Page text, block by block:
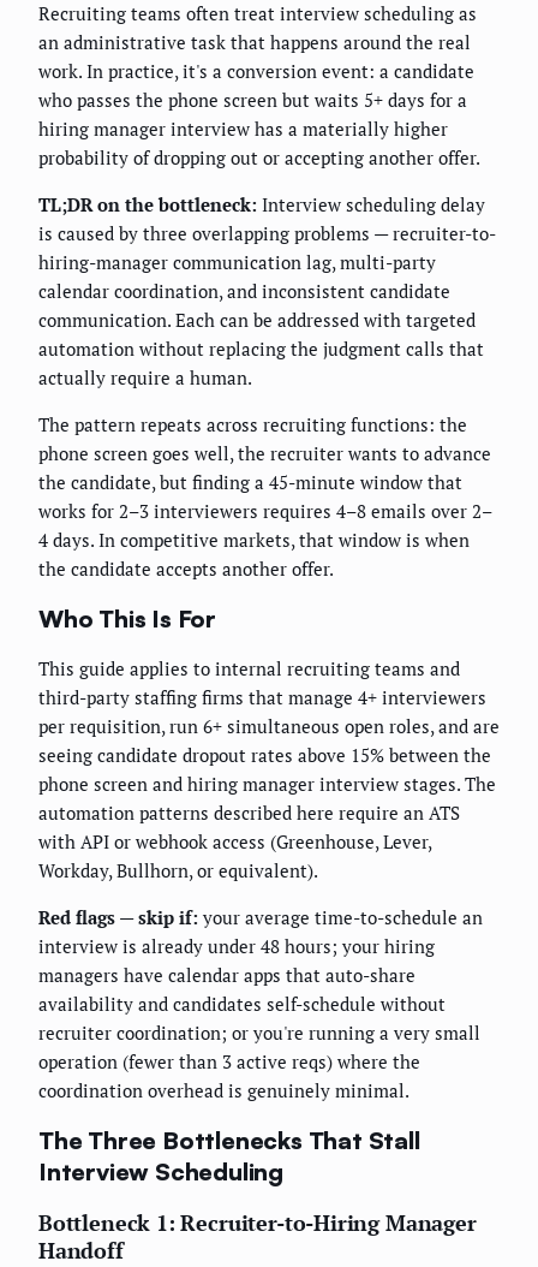
Recruiting teams often treat interview scheduling as
an administrative task that happens around the real
work. In practice, it's a conversion event: a candidate
who passes the phone screen but waits 5+ days for a
hiring manager interview has a materially higher
probability of dropping out or accepting another offer.
TL;DR on the bottleneck: Interview scheduling delay
is caused by three overlapping problems — recruiter-to-
hiring-manager communication lag, multi-party
calendar coordination, and inconsistent candidate
communication. Each can be addressed with targeted
automation without replacing the judgment calls that
actually require a human.
The pattern repeats across recruiting functions: the
phone screen goes well, the recruiter wants to advance
the candidate, but finding a 45-minute window that
works for 2–3 interviewers requires 4–8 emails over 2–
4 days. In competitive markets, that window is when
the candidate accepts another offer.
Who This Is For
This guide applies to internal recruiting teams and
third-party staffing firms that manage 4+ interviewers
per requisition, run 6+ simultaneous open roles, and are
seeing candidate dropout rates above 15% between the
phone screen and hiring manager interview stages. The
automation patterns described here require an ATS
with API or webhook access (Greenhouse, Lever,
Workday, Bullhorn, or equivalent).
Red flags — skip if: your average time-to-schedule an
interview is already under 48 hours; your hiring
managers have calendar apps that auto-share
availability and candidates self-schedule without
recruiter coordination; or you're running a very small
operation (fewer than 3 active reqs) where the
coordination overhead is genuinely minimal.
The Three Bottlenecks That Stall
Interview Scheduling
Bottleneck 1: Recruiter-to-Hiring Manager
Handoff